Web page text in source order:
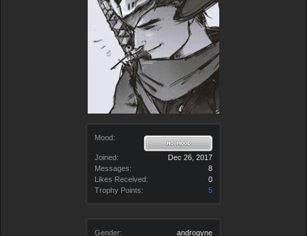
Mood:
Joined:
Dec 26, 2017
Messages:
8
Likes Received:
0
Trophy Points:
5
Gender: androgyne